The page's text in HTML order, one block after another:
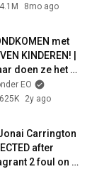
4.1M
8mo ago
met
KINDEREN! |
doen ze het
EO
625K
2y ago
Carrington
after
2 foul on